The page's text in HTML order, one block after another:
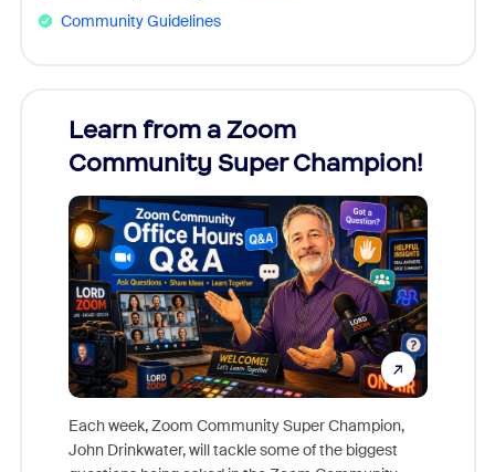
Community Guidelines
Learn from a Zoom
Community Super Champion!
Each week, Zoom Community Super Champion,
John Drinkwater, will tackle some of the biggest